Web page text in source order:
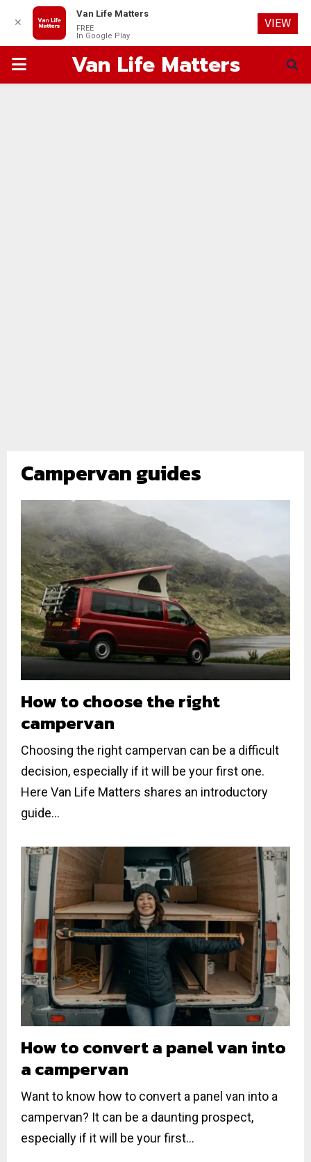
PRIMARYVan Life Matters
Campervan guides
How to choose the right
campervan
Choosing the right campervan can be a difficult
decision, especially if it will be your first one.
Here Van Life Matters shares an introductory
guide...
How to convert a panel van into
a campervan
Want to know how to convert a panel van into a
campervan? It can be a daunting prospect,
especially if it will be your first...
✕
Van Life Matters
FREE
In Google Play
VIEW